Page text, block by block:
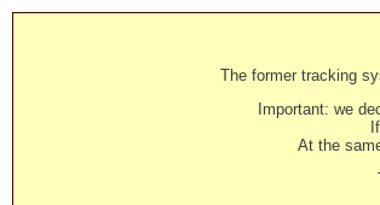
The former tracking
Important: we
At the